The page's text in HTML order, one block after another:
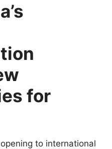
for
to international